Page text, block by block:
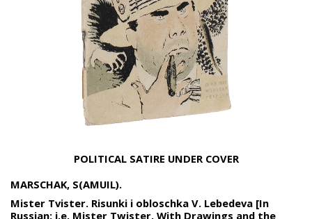
POLITICAL SATIRE UNDER COVER
MARSCHAK, S(AMUIL).
Mister Tvister. Risunki i obloschka V. Lebedeva [In
Russian; i.e. Mister Twister. With Drawings and the